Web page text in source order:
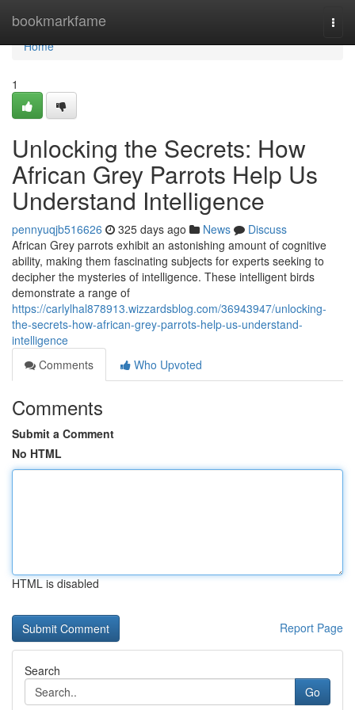
bookmarkfame
Home
Home
1
Unlocking the Secrets: How
African Grey Parrots Help Us
Understand Intelligence
pennyuqjb516626 325 days ago News
Discuss
African Grey parrots exhibit an astonishing amount of cognitive
ability, making them fascinating subjects for experts seeking to
decipher the mysteries of intelligence. These intelligent birds
demonstrate a range of
https://carlylhal878913.wizzardsblog.com/36943947/unlocking-
the-secrets-how-african-grey-parrots-help-us-understand-
intelligence
Comments
Who Upvoted
Comments
Submit a Comment
No HTML
HTML is disabled
Report Page
Search
Go